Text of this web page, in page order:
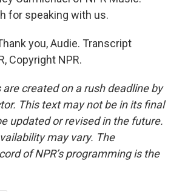
for speaking with us.
you, Audie. Transcript
Copyright NPR.
created on a rush deadline by
This text may not be in its final
updated or revised in the future.
may vary. The
of NPR’s programming is the